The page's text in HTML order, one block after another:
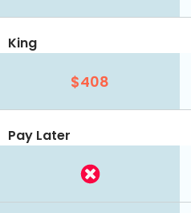
King
$408
Pay Later